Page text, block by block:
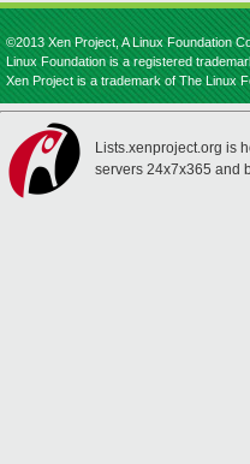
©2013 Xen Project, A Linux Foundation
Linux Foundation is a registered
Xen Project is a trademark of The Linux
Lists.xenproject.org is
servers 24x7x365 and